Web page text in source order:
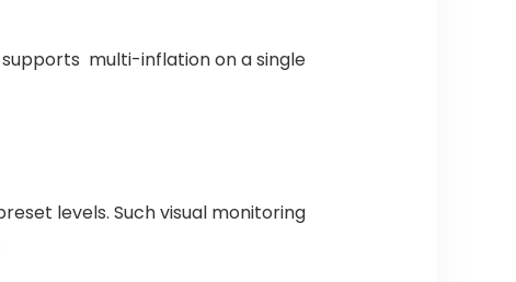
supports multi-inflation on a single
levels. Such visual monitoring